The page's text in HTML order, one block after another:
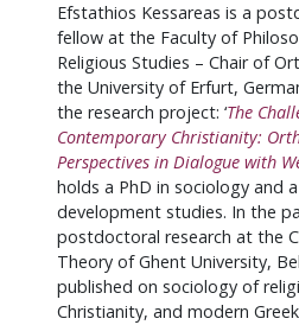
Efstathios Kessareas is a
fellow at the Faculty of
Religious Studies – Chair of
the University of Erfurt,
the research project: ‘The
Contemporary Christianity:
Perspectives in Dialogue with
holds a PhD in sociology and
development studies. In the
postdoctoral research at the
Theory of Ghent University,
published on sociology of
Christianity, and modern